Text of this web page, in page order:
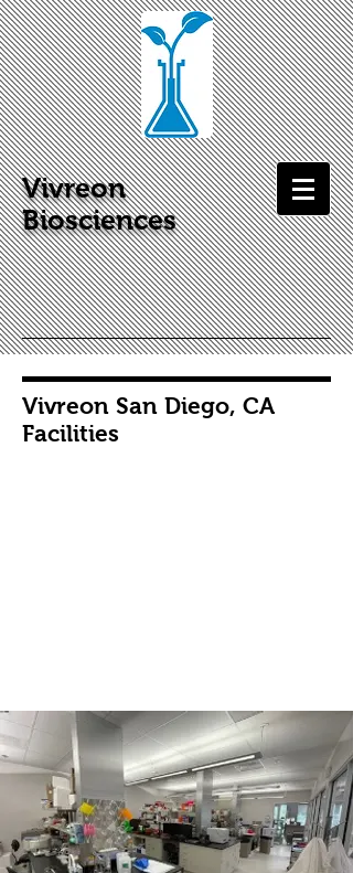
Vivreon
Biosciences
Vivreon San Diego, CA
Facilities